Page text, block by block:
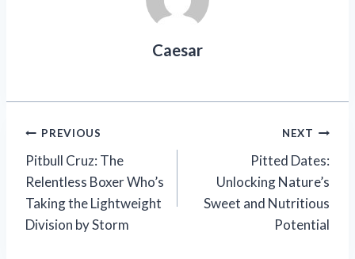
Caesar
Post
navigation
PREVIOUS
Pitbull Cruz: The
Relentless Boxer Who’s
Taking the Lightweight
Division by Storm
NEXT
Pitted Dates:
Unlocking Nature’s
Sweet and Nutritious
Potential